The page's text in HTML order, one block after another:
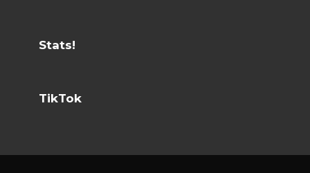
Stats!
TikTok